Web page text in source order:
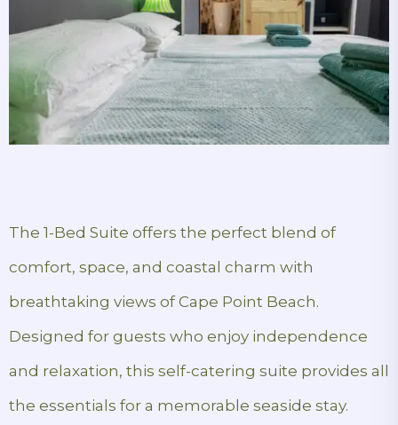
The 1-Bed Suite offers the perfect blend of
comfort, space, and coastal charm with
breathtaking views of Cape Point Beach.
Designed for guests who enjoy independence
and relaxation, this self-catering suite provides all
the essentials for a memorable seaside stay.